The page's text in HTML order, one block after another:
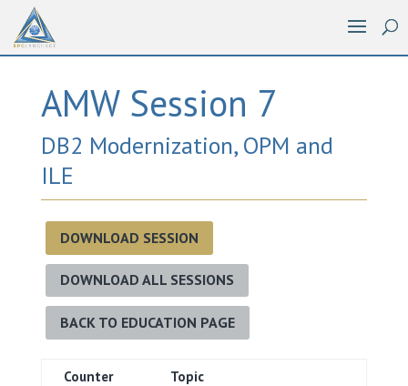
AMW Session 7
DB2 Modernization, OPM and
ILE
DOWNLOAD SESSION
DOWNLOAD ALL SESSIONS
BACK TO EDUCATION PAGE
Counter Topic